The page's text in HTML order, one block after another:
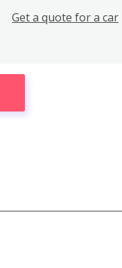
Get a quote for a car